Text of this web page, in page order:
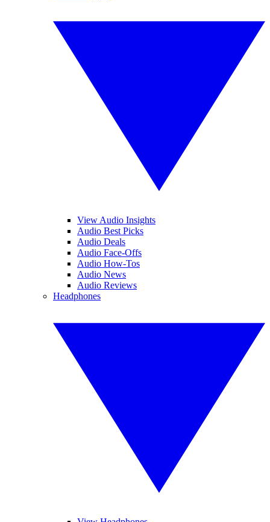
View Audio Insights
Audio Best Picks
Audio Deals
Audio Face-Offs
Audio How-Tos
Audio News
Audio Reviews
Headphones